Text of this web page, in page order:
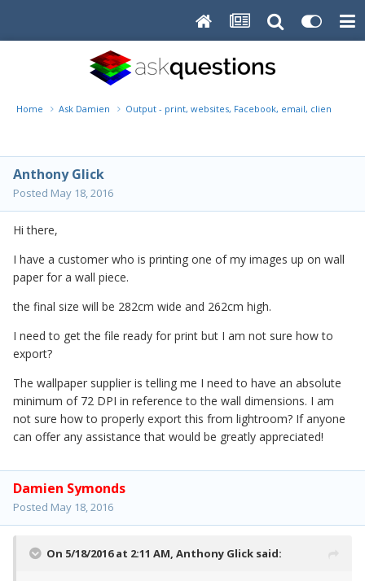
Home Ask Damien Output - print, websites, Facebook, email, client disk,
Anthony Glick
Posted May 18, 2016
Hi there,
I have a customer who is printing one of my images up on wall
paper for a wall piece.
the final size will be 282cm wide and 262cm high.
I need to get the file ready for print but I am not sure how to
export?
The wallpaper supplier is telling me I need to have an absolute
minimum of 72 DPI in reference to the wall dimensions. I am
not sure how to properly export this from lightroom? If anyone
can offer any assistance that would be greatly appreciated!
Damien Symonds
Posted May 18, 2016
On 5/18/2016 at 2:11 AM, Anthony Glick said: